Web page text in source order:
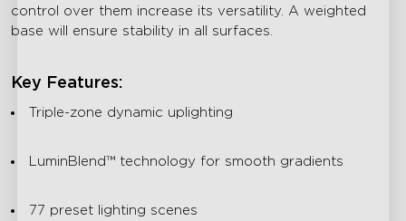
control over them increase its versatility. A weighted
base will ensure stability in all surfaces.
Key Features:
Triple-zone dynamic uplighting
LuminBlend™ technology for smooth gradients
77 preset lighting scenes